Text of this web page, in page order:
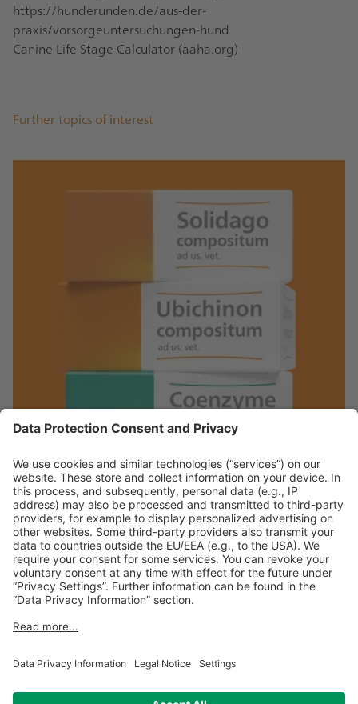
https://hunderunden.de/aus-der-
praxis/vorsorgeuntersuchungen-hund
Canine Life Stage Calculator (aaha.org)
Further topics of interest
SUC combination